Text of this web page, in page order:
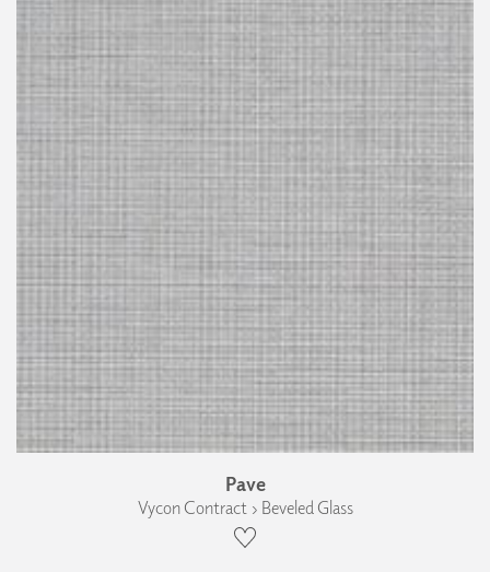
Pave
Vycon Contract › Beveled Glass